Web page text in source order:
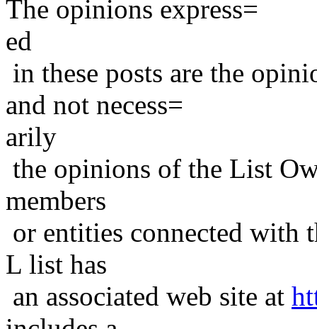
The opinions express=
ed
in these posts are the
and not necess=
arily
the opinions of the List
members
or entities connected with
L list has
an associated web site at